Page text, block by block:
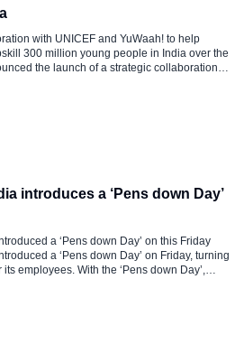
with UNICEF and YuWaah! to help
300 million young people in India over the
the launch of a strategic collaboration
million young people […]
introduces a ‘Pens down Day’
a ‘Pens down Day’ on this Friday
a ‘Pens down Day’ on Friday, turning
employees. With the ‘Pens down Day’,
[…]